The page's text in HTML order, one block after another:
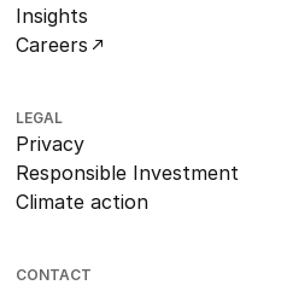
Insights
Careers
LEGAL
Privacy
Responsible Investment
Climate action
CONTACT